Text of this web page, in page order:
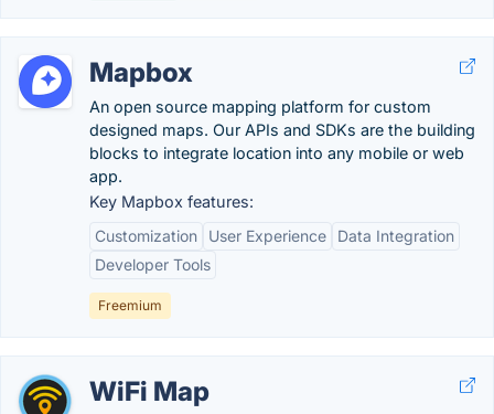
Mapbox
An open source mapping platform for custom
designed maps. Our APIs and SDKs are the building
blocks to integrate location into any mobile or web
app.
Key Mapbox features:
Customization
User Experience
Data Integration
Developer Tools
Freemium
WiFi Map